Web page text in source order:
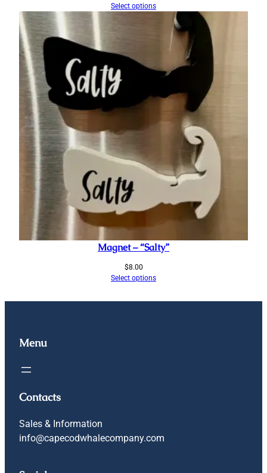
Select options
Magnet – “Salty”
$8.00
Select options
Menu
Contacts
Sales & Information
info@capecodwhalecompany.com